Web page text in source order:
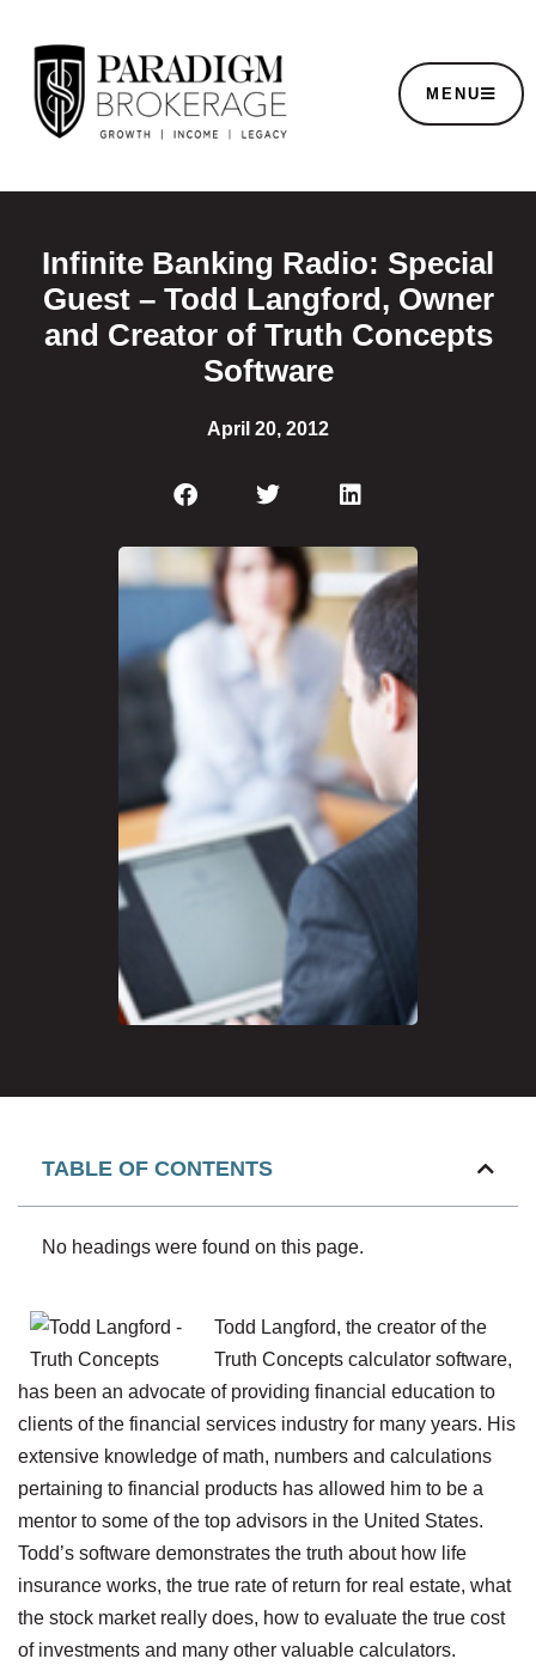
MENU
Infinite Banking Radio: Special
Guest – Todd Langford, Owner
and Creator of Truth Concepts
Software
April 20, 2012
TABLE OF CONTENTS
No headings were found on this page.
Todd Langford, the creator of the
Truth Concepts calculator software,
has been an advocate of providing financial education to
clients of the financial services industry for many years. His
extensive knowledge of math, numbers and calculations
pertaining to financial products has allowed him to be a
mentor to some of the top advisors in the United States.
Todd’s software demonstrates the truth about how life
insurance works, the true rate of return for real estate, what
the stock market really does, how to evaluate the true cost
of investments and many other valuable calculators.